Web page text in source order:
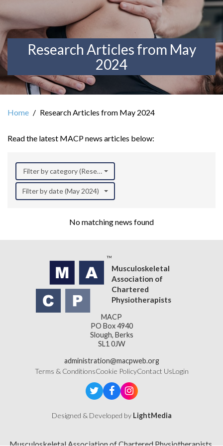
Research Articles from May
2024
Home Research Articles from May 2024
Read the latest MACP news articles below:
Filter by category (Research)
Filter by date (May 2024)
No matching news found
Musculoskeletal
Association of
Chartered
Physiotherapists
MACP
PO Box 4940
Slough, Berks
SL1 0JW
administration@macpweb.org
Terms & ConditionsCookie PolicyContact UsLogin
Designed & Developed by LightMedia
Musculoskeletal Association of Chartered Physiotherapists,